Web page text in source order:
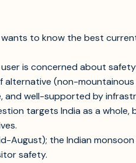
wants to know the best
user is concerned about
alternative (non-
and well-supported by
targets India as a
August); the Indian
safety.